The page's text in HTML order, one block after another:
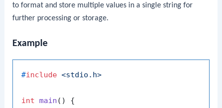
to format and store multiple values in a single string for
further processing or storage.
Example
#include <stdio.h>
int main ()
{